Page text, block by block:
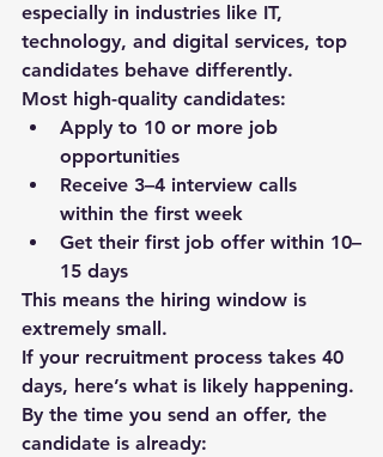
especially in industries like IT,
technology, and digital services, top
candidates behave differently.
Most high-quality candidates:
Apply to 10 or more job
opportunities
Receive 3–4 interview calls
within the first week
Get their first job offer within 10–
15 days
This means the hiring window is
extremely small.
If your recruitment process takes 40
days, here’s what is likely happening.
By the time you send an offer, the
candidate is already: